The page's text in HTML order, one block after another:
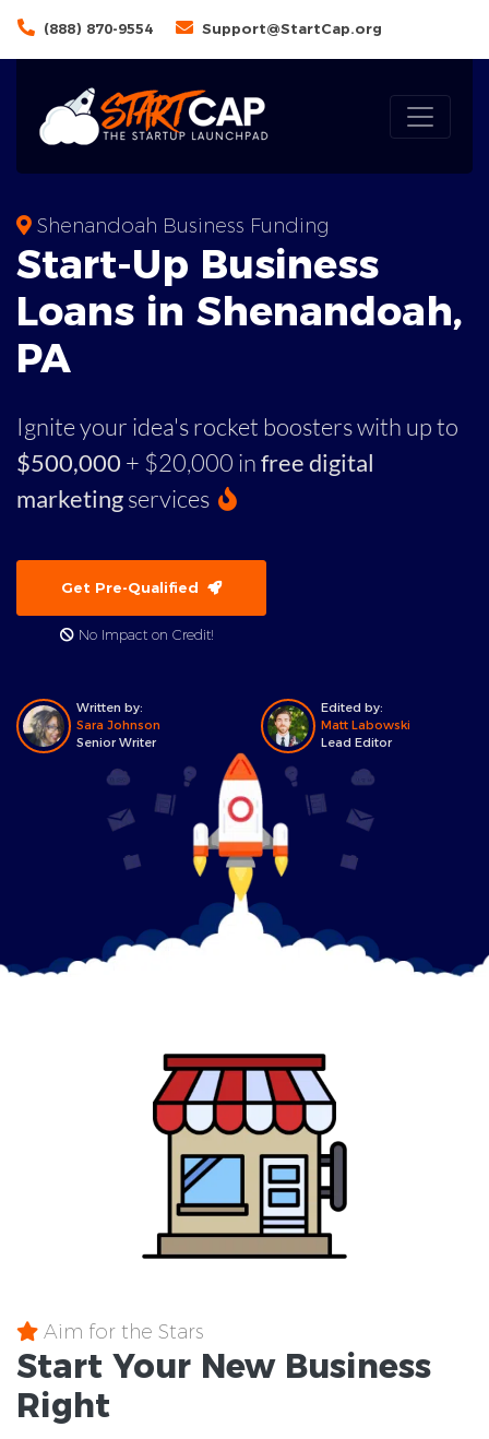
(888) 870-9554 Support@StartCap.org
Shenandoah Business Funding
Start-Up Business
Loans in Shenandoah,
PA
Ignite your idea's rocket boosters with up to
$500,000 + $20,000 infree digital
marketingservices
Get Pre-Qualified
No Impact on Credit!
Written by:
Sara Johnson
Senior Writer
Edited by:
Matt Labowski
Lead Editor
Aim for the Stars
Start Your New Business
Right